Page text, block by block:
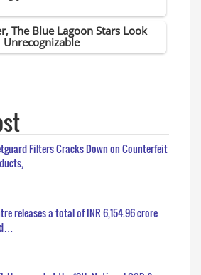
Filters Cracks Down on Counterfeit
releases a total of INR 6,154.96 crore